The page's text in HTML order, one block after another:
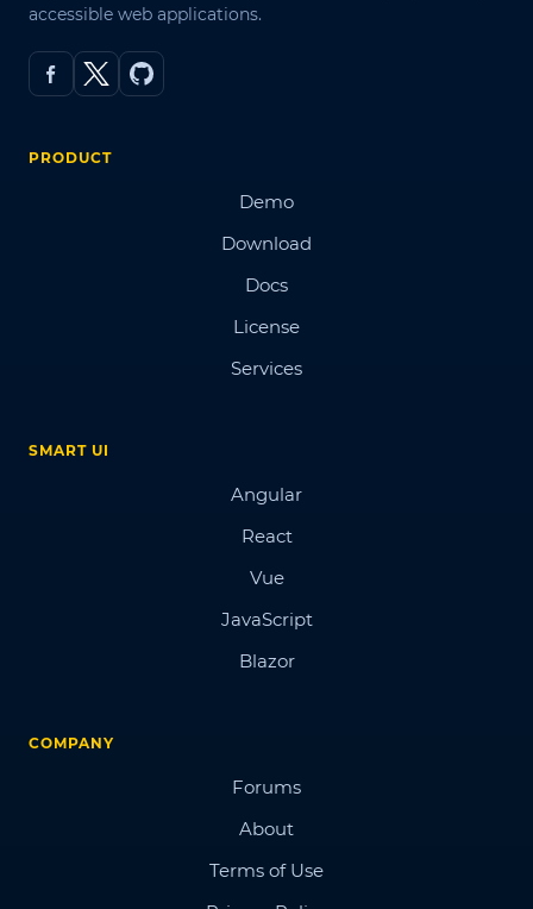
accessible web applications.
PRODUCT
Demo
Download
Docs
License
Services
SMART UI
Angular
React
Vue
JavaScript
Blazor
COMPANY
Forums
About
Terms of Use